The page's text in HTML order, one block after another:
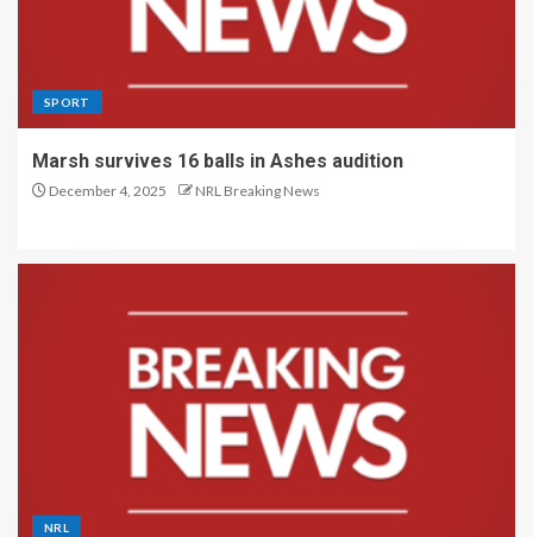
SPORT
Marsh survives 16 balls in Ashes audition
December 4, 2025 NRL Breaking News
NRL